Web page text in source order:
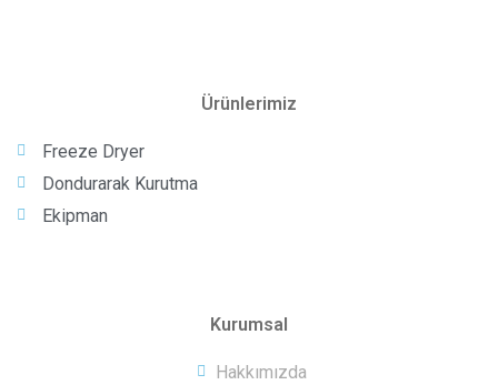
Ürünlerimiz
Freeze Dryer
Dondurarak Kurutma
Ekipman
Kurumsal
Hakkımızda